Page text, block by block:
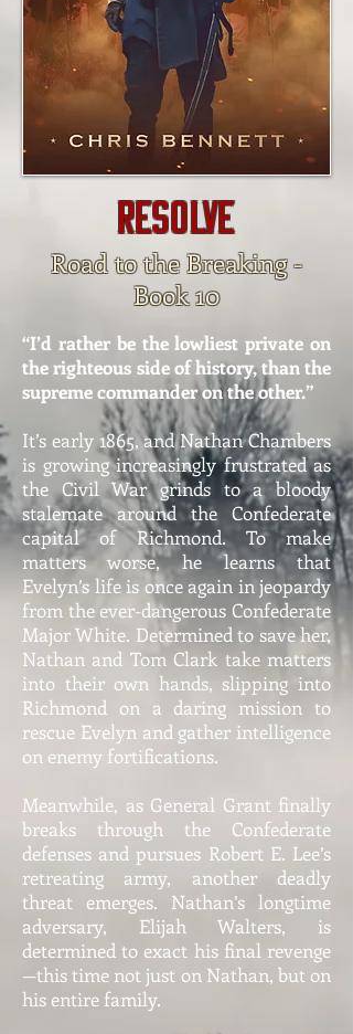
RESOLVE
Road to the Breaking -
Book 10
“I’d rather be the lowliest private on
the righteous side of history, than the
supreme commander on the other.”
It’s early 1865, and Nathan Chambers
is growing increasingly frustrated as
the Civil War grinds to a bloody
stalemate around the Confederate
capital of Richmond. To make
matters worse, he learns that
Evelyn’s life is once again in jeopardy
from the ever-dangerous Confederate
Major White. Determined to save her,
Nathan and Tom Clark take matters
into their own hands, slipping into
Richmond on a daring mission to
rescue Evelyn and gather intelligence
on enemy fortifications.
Meanwhile, as General Grant finally
breaks through the Confederate
defenses and pursues Robert E. Lee’s
retreating army, another deadly
threat emerges. Nathan’s longtime
adversary, Elijah Walters, is
determined to exact his final revenge
—this time not just on Nathan, but on
his entire family.